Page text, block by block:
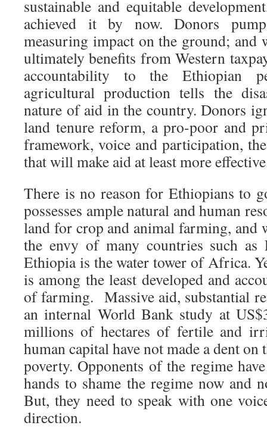
sustainable and equitable
achieved it by now. Donors
measuring impact on the ground; and
ultimately benefits from Western
accountability to the Ethiopian
agricultural production tells the
nature of aid in the country. Donors
land tenure reform, a pro-poor and
framework, voice and participation,
that will make aid at least more
There is no reason for Ethiopians to
possesses ample natural and human
land for crop and animal farming, and
the envy of many countries such as
Ethiopia is the water tower of Africa.
is among the least developed and
of farming. Massive aid, substantial
an internal World Bank study at
millions of hectares of fertile and
human capital have not made a dent on
poverty. Opponents of the regime
hands to shame the regime now and
But, they need to speak with one
direction.